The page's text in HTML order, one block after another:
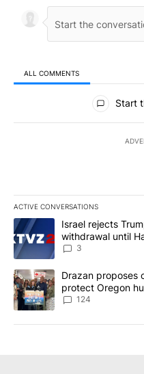
ALL COMMENTS
All Comments
Start
ACTIVE CONVERSATIONS
The following is a list of the
A trending article titled
Israel rejects
withdrawal until
3
A trending article titled
Drazan proposes
protect Oregon
124